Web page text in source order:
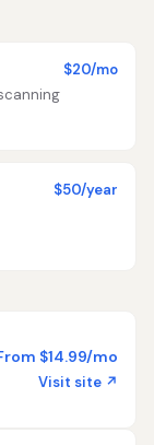
$20/mo
$50/year
$14.99/mo
Visit site ↗